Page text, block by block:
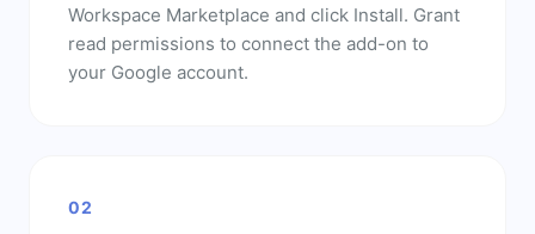
Workspace Marketplace and click Install. Grant
read permissions to connect the add-on to
your Google account.
02